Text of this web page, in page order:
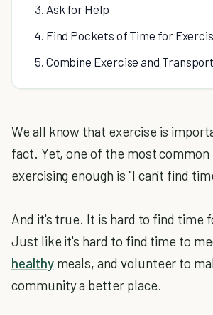
3. Ask for Help
4. Find Pockets of Time for
5. Combine Exercise and
We all know that exercise is
fact. Yet, one of the most
exercising enough is "I can't find
And it's true. It is hard to find time
Just like it's hard to find time to
healthymeals, and volunteer to
community a better place.